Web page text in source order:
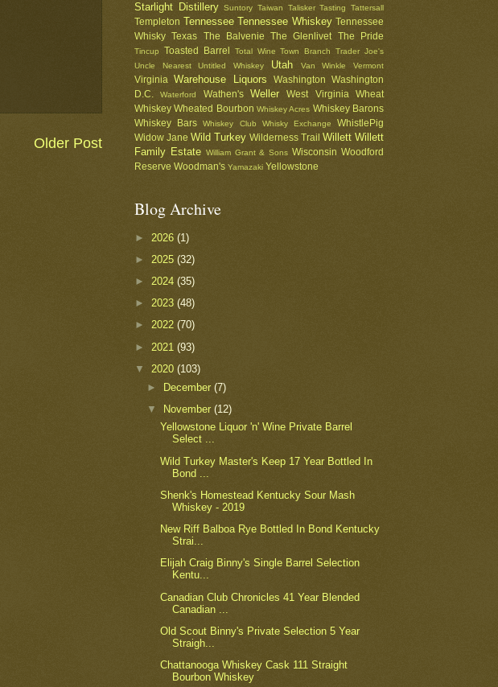
Older Post
Starlight Distillery Suntory Taiwan Talisker Tasting Tattersall
Templeton Tennessee Tennessee Whiskey Tennessee
Whisky
Texas The Balvenie The Glenlivet The Pride
Tincup Toasted Barrel Total Wine Town Branch
Trader Joe's
Uncle Nearest
Untitled Whiskey Utah Van Winkle Vermont
Virginia Warehouse Liquors Washington
Washington
D.C.
Waterford Wathen's Weller West Virginia
Wheat
Whiskey Wheated Bourbon Whiskey Acres Whiskey Barons
Whiskey Bars
Whiskey Club Whisky Exchange
WhistlePig
Widow Jane Wild Turkey Wilderness Trail Willett Willett
Family Estate William Grant & Sons Wisconsin Woodford
Reserve Woodman's Yamazaki Yellowstone
Blog Archive
► 2026 (1)
► 2025 (32)
► 2024 (35)
► 2023 (48)
► 2022 (70)
► 2021 (93)
▼ 2020 (103)
► December(7)
▼
November(12)
Yellowstone Liquor 'n' Wine Private Barrel
Select ...
Wild Turkey Master's Keep 17 Year Bottled In
Bond ...
Shenk's Homestead Kentucky Sour Mash
Whiskey - 2019
New Riff Balboa Rye Bottled In Bond Kentucky
Strai...
Elijah Craig Binny's Single Barrel Selection
Kentu...
Canadian Club Chronicles 41 Year Blended
Canadian ...
Old Scout Binny's Private Selection 5 Year
Straigh...
Chattanooga Whiskey Cask 111 Straight
Bourbon Whiskey